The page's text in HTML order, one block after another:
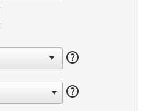
help
help